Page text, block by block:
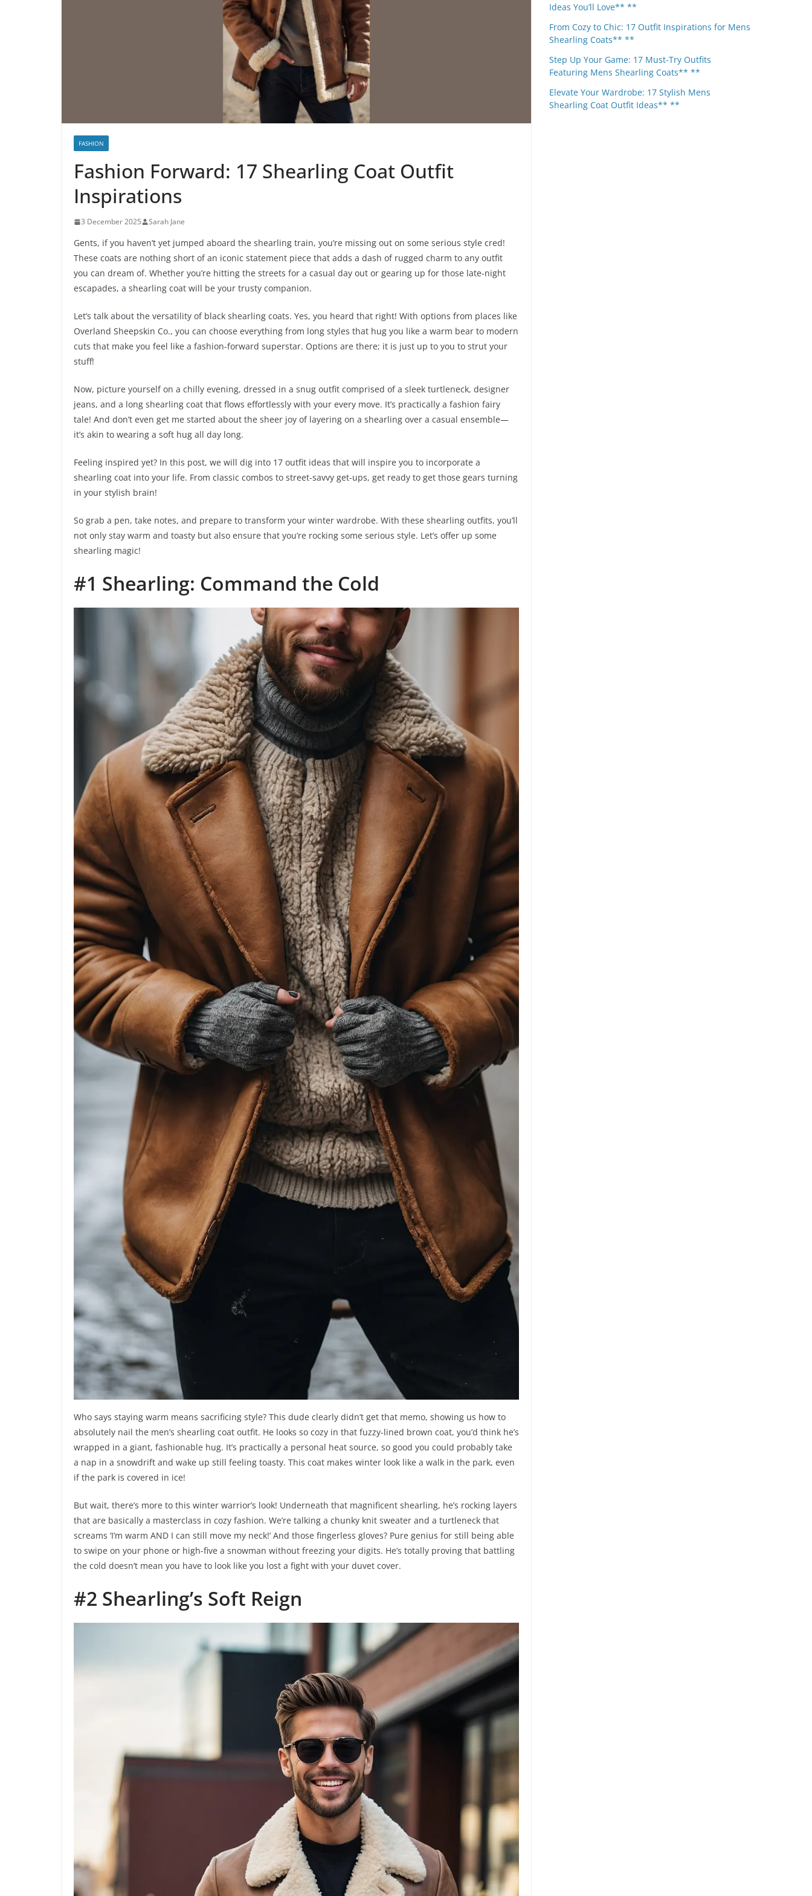
FASHION
Fashion Forward: 17 Shearling Coat Outfit
Inspirations
3 December 2025 Sarah Jane
Gents, if you haven’t yet jumped aboard the shearling train, you’re missing out on some serious style cred!
These coats are nothing short of an iconic statement piece that adds a dash of rugged charm to any outfit
you can dream of. Whether you’re hitting the streets for a casual day out or gearing up for those late-night
escapades, a shearling coat will be your trusty companion.
Let’s talk about the versatility of black shearling coats. Yes, you heard that right! With options from places like
Overland Sheepskin Co., you can choose everything from long styles that hug you like a warm bear to modern
cuts that make you feel like a fashion-forward superstar. Options are there; it is just up to you to strut your
stuff!
Now, picture yourself on a chilly evening, dressed in a snug outfit comprised of a sleek turtleneck, designer
jeans, and a long shearling coat that flows effortlessly with your every move. It’s practically a fashion fairy
tale! And don’t even get me started about the sheer joy of layering on a shearling over a casual ensemble—
it’s akin to wearing a soft hug all day long.
Feeling inspired yet? In this post, we will dig into 17 outfit ideas that will inspire you to incorporate a
shearling coat into your life. From classic combos to street-savvy get-ups, get ready to get those gears turning
in your stylish brain!
So grab a pen, take notes, and prepare to transform your winter wardrobe. With these shearling outfits, you’ll
not only stay warm and toasty but also ensure that you’re rocking some serious style. Let’s offer up some
shearling magic!
#1 Shearling: Command the Cold
Who says staying warm means sacrificing style? This dude clearly didn’t get that memo, showing us how to
absolutely nail the men’s shearling coat outfit. He looks so cozy in that fuzzy-lined brown coat, you’d think he’s
wrapped in a giant, fashionable hug. It’s practically a personal heat source, so good you could probably take
a nap in a snowdrift and wake up still feeling toasty. This coat makes winter look like a walk in the park, even
if the park is covered in ice!
But wait, there’s more to this winter warrior’s look! Underneath that magnificent shearling, he’s rocking layers
that are basically a masterclass in cozy fashion. We’re talking a chunky knit sweater and a turtleneck that
screams ‘I’m warm AND I can still move my neck!’ And those fingerless gloves? Pure genius for still being able
to swipe on your phone or high-five a snowman without freezing your digits. He’s totally proving that battling
the cold doesn’t mean you have to look like you lost a fight with your duvet cover.
#2 Shearling’s Soft Reign
Ideas You’ll Love** **
From Cozy to Chic: 17 Outfit Inspirations for Mens
Shearling Coats** **
Step Up Your Game: 17 Must-Try Outfits
Featuring Mens Shearling Coats** **
Elevate Your Wardrobe: 17 Stylish Mens
Shearling Coat Outfit Ideas** **